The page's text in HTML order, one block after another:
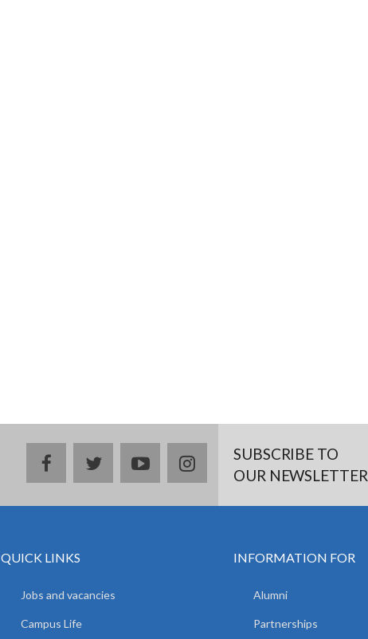
facebooktwitteryoutubeinstagramSUBSCRIBE TO
OUR NEWSLETTER
QUICK LINKS
Jobs and vacancies
Campus Life
INFORMATION FOR
Alumni
Partnerships